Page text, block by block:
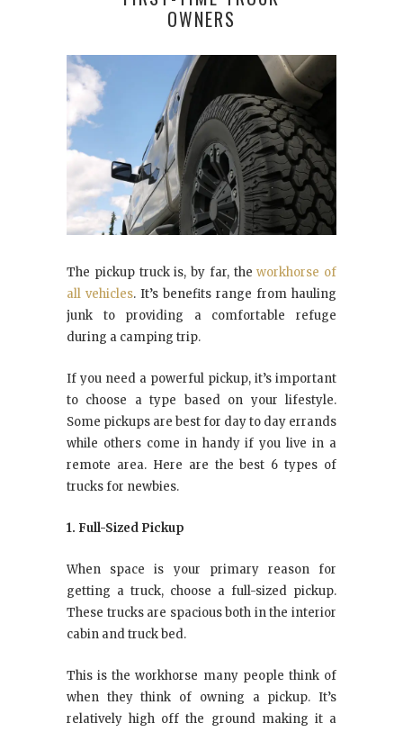
OWNERS
The pickup truck is, by far, theworkhorse of
all vehicles. It’s benefits range from hauling
junk to providing a comfortable refuge
during a camping trip.
If you need a powerful pickup, it’s important
to choose a type based on your lifestyle.
Some pickups are best for day to day errands
while others come in handy if you live in a
remote area. Here are the best 6 types of
trucks for newbies.
1. Full-Sized Pickup
When space is your primary reason for
getting a truck, choose a full-sized pickup.
These trucks are spacious both in the interior
cabin and truck bed.
This is the workhorse many people think of
when they think of owning a pickup. It’s
relatively high off the ground making it a